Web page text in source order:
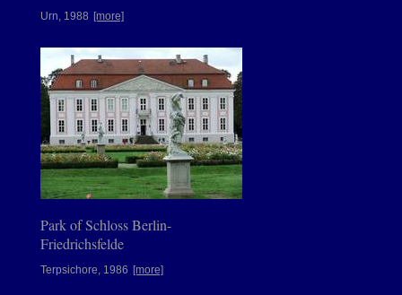
Urn, 1988 [more]
Park of Schloss Berlin-
Friedrichsfelde
Terpsichore, 1986 [more]